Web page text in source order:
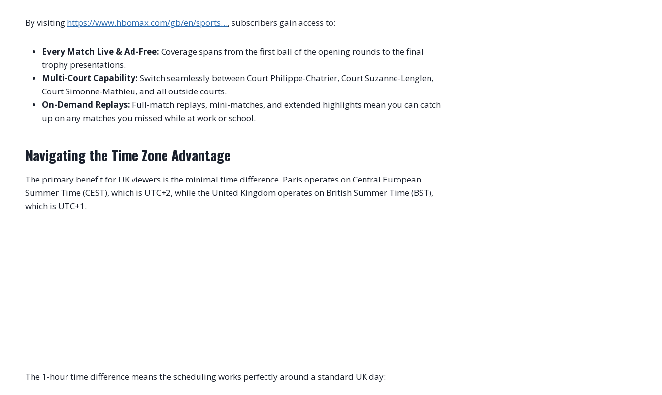
By visiting https://www.hbomax.com/gb/en/sports…, subscribers gain access to:
Every Match Live & Ad-Free: Coverage spans from the first ball of the opening rounds to the final
trophy presentations.
Multi-Court Capability: Switch seamlessly between Court Philippe-Chatrier, Court Suzanne-Lenglen,
Court Simonne-Mathieu, and all outside courts.
On-Demand Replays: Full-match replays, mini-matches, and extended highlights mean you can catch
up on any matches you missed while at work or school.
Navigating the Time Zone Advantage
The primary benefit for UK viewers is the minimal time difference. Paris operates on Central European
Summer Time (CEST), which is UTC+2, while the United Kingdom operates on British Summer Time (BST),
which is UTC+1.
The 1-hour time difference means the scheduling works perfectly around a standard UK day: